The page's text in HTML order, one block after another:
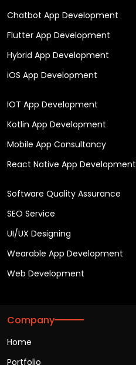
Chatbot App Development
Flutter App Development
Hybrid App Development
iOS App Development
IOT App Development
Kotlin App Development
Mobile App Consultancy
React Native App Development
Software Quality Assurance
SEO Service
UI/UX Designing
Wearable App Development
Web Development
Company
Home
Portfolio